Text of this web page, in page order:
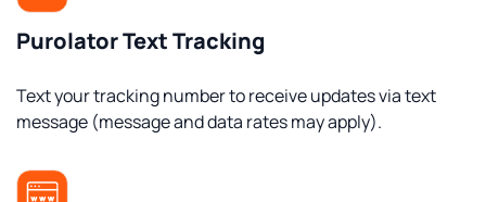
Purolator Text Tracking
Text your tracking number to receive updates via text
message (message and data rates may apply).